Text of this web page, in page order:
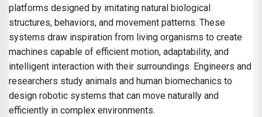
platforms designed by imitating natural biological
structures, behaviors, and movement patterns. These
systems draw inspiration from living organisms to create
machines capable of efficient motion, adaptability, and
intelligent interaction with their surroundings. Engineers and
researchers study animals and human biomechanics to
design robotic systems that can move naturally and
efficiently in complex environments.